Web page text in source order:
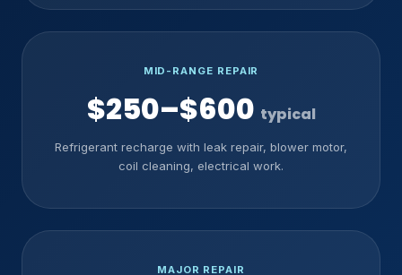
MID-RANGE REPAIR
$250–$600 typical
Refrigerant recharge with leak repair, blower motor,
coil cleaning, electrical work.
MAJOR REPAIR